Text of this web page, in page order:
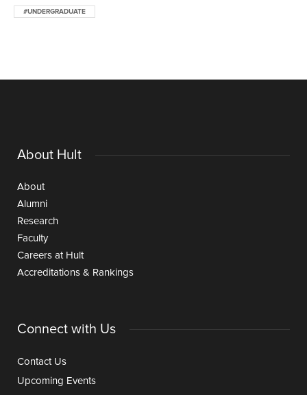
#UNDERGRADUATE
About Hult
About
Alumni
Research
Faculty
Careers at Hult
Accreditations & Rankings
Connect with Us
Contact Us
Upcoming Events